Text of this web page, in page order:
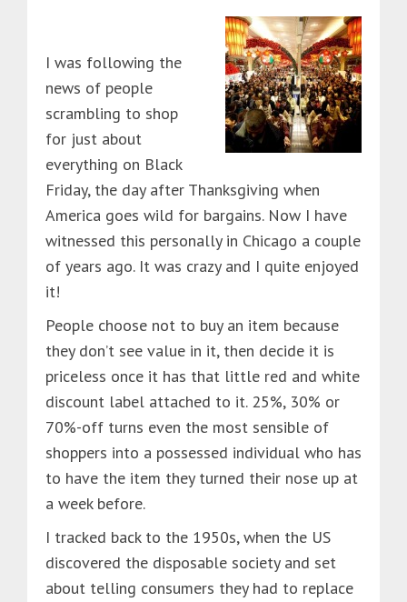
I was following the
news of people
scrambling to shop
for just about
everything on Black
Friday, the day after Thanksgiving when
America goes wild for bargains. Now I have
witnessed this personally in Chicago a couple
of years ago. It was crazy and I quite enjoyed
it!
People choose not to buy an item because
they don’t see value in it, then decide it is
priceless once it has that little red and white
discount label attached to it. 25%, 30% or
70%-off turns even the most sensible of
shoppers into a possessed individual who has
to have the item they turned their nose up at
a week before.
I tracked back to the 1950s, when the US
discovered the disposable society and set
about telling consumers they had to replace